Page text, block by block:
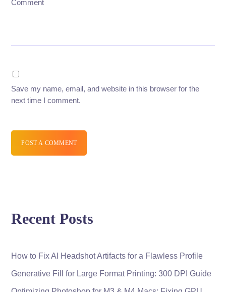
Comment
Save my name, email, and website in this browser for the
next time I comment.
POST A COMMENT
Recent Posts
How to Fix AI Headshot Artifacts for a Flawless Profile
Generative Fill for Large Format Printing: 300 DPI Guide